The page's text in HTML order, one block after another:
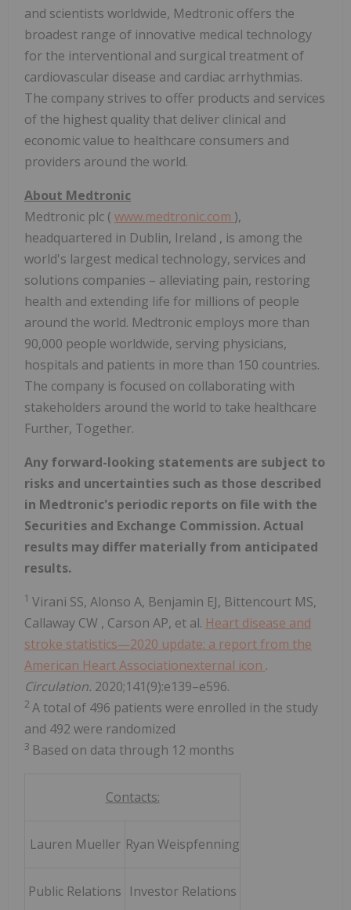
and scientists worldwide, Medtronic offers the
broadest range of innovative medical technology
for the interventional and surgical treatment of
cardiovascular disease and cardiac arrhythmias.
The company strives to offer products and services
of the highest quality that deliver clinical and
economic value to healthcare consumers and
providers around the world.
About Medtronic
Medtronic plc ( www.medtronic.com ),
headquartered in Dublin, Ireland , is among the
world's largest medical technology, services and
solutions companies – alleviating pain, restoring
health and extending life for millions of people
around the world. Medtronic employs more than
90,000 people worldwide, serving physicians,
hospitals and patients in more than 150 countries.
The company is focused on collaborating with
stakeholders around the world to take healthcare
Further, Together.
Any forward-looking statements are subject to
risks and uncertainties such as those described
in Medtronic's periodic reports on file with the
Securities and Exchange Commission. Actual
results may differ materially from anticipated
results.
1 Virani SS, Alonso A, Benjamin EJ, Bittencourt MS,
Callaway CW , Carson AP, et al. Heart disease and
stroke statistics—2020 update: a report from the
American Heart Associationexternal icon .
Circulation. 2020;141(9):e139–e596.
2 A total of 496 patients were enrolled in the study
and 492 were randomized
3 Based on data through 12 months
Contacts:
Lauren Mueller Ryan Weispfenning
Public Relations Investor Relations